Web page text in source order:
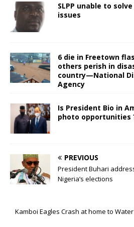
SLPP unable to
issues
6 die in Freetown
others perish in
country—National
Agency
Is President Bio in
photo opportunities
PREVIOUS
President Buhari
Nigeria’s elections
Kamboi Eagles Crash at home to